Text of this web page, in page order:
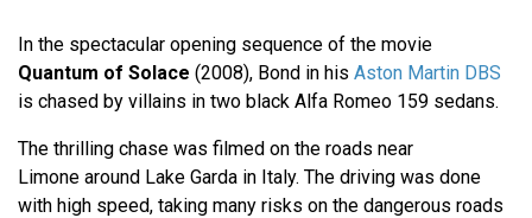
In the spectacular opening sequence of the movie
Quantum of Solace (2008), Bond in his Aston Martin DBS
is chased by villains in two black Alfa Romeo 159 sedans.
The thrilling chase was filmed on the roads near
Limone around Lake Garda in Italy. The driving was done
with high speed, taking many risks on the dangerous roads